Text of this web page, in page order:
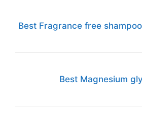
Best Fragrance free
Best Magnesium